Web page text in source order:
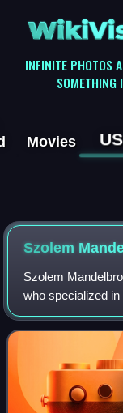
INFINITE PHOTOS
SOMETHING
Movies
Szolem
Szolem
who specialized
professor at the
where he held the